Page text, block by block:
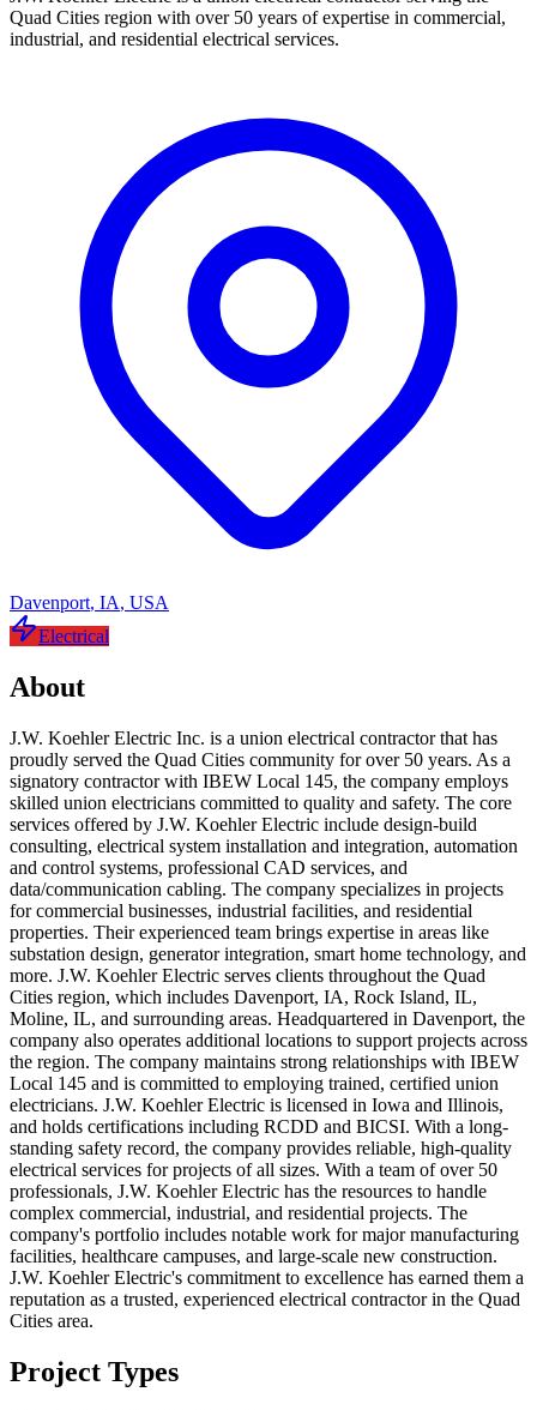
Quad Cities region with over 50 years of expertise in commercial,
industrial, and residential electrical services.
Davenport, IA, USA
Electrical
About
J.W. Koehler Electric Inc. is a union electrical contractor that has
proudly served the Quad Cities community for over 50 years. As a
signatory contractor with IBEW Local 145, the company employs
skilled union electricians committed to quality and safety. The core
services offered by J.W. Koehler Electric include design-build
consulting, electrical system installation and integration, automation
and control systems, professional CAD services, and
data/communication cabling. The company specializes in projects
for commercial businesses, industrial facilities, and residential
properties. Their experienced team brings expertise in areas like
substation design, generator integration, smart home technology, and
more. J.W. Koehler Electric serves clients throughout the Quad
Cities region, which includes Davenport, IA, Rock Island, IL,
Moline, IL, and surrounding areas. Headquartered in Davenport, the
company also operates additional locations to support projects across
the region. The company maintains strong relationships with IBEW
Local 145 and is committed to employing trained, certified union
electricians. J.W. Koehler Electric is licensed in Iowa and Illinois,
and holds certifications including RCDD and BICSI. With a long-
standing safety record, the company provides reliable, high-quality
electrical services for projects of all sizes. With a team of over 50
professionals, J.W. Koehler Electric has the resources to handle
complex commercial, industrial, and residential projects. The
company's portfolio includes notable work for major manufacturing
facilities, healthcare campuses, and large-scale new construction.
J.W. Koehler Electric's commitment to excellence has earned them a
reputation as a trusted, experienced electrical contractor in the Quad
Cities area.
Project Types